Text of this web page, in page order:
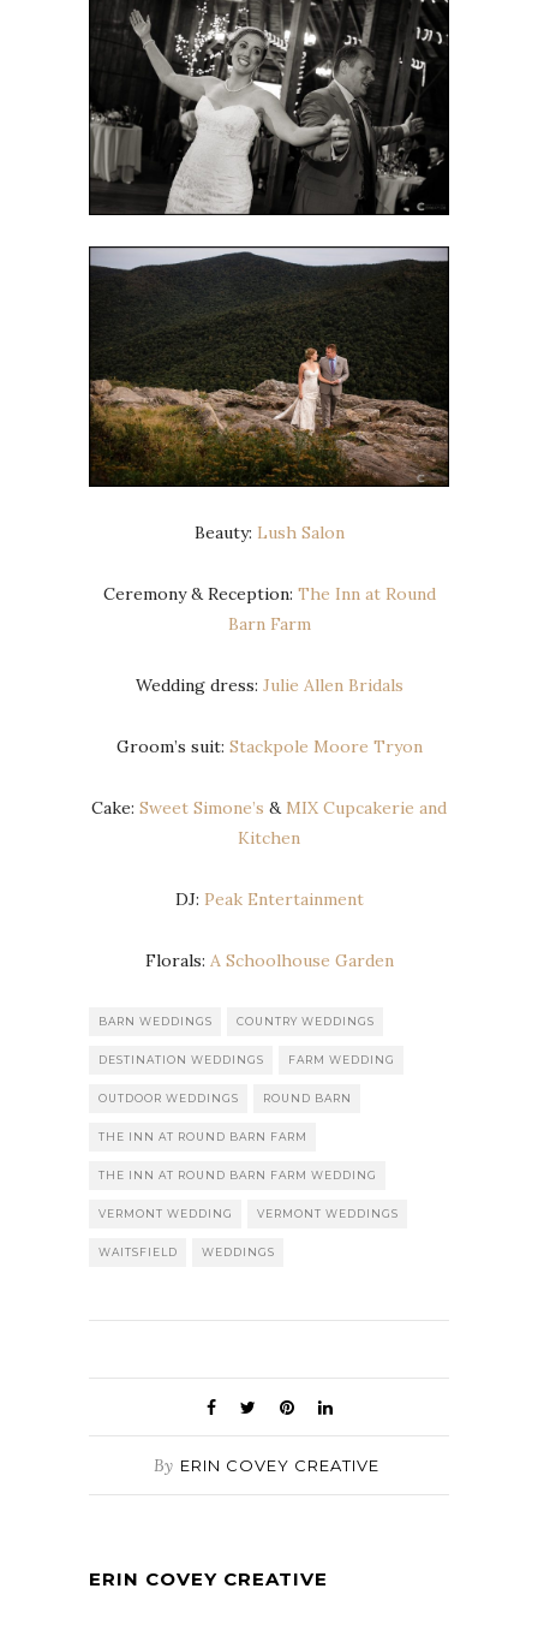
Beauty: Lush Salon
Ceremony & Reception: The Inn at Round
Barn Farm
Wedding dress: Julie Allen Bridals
Groom’s suit: Stackpole Moore Tryon
Cake: Sweet Simone’s &MIX Cupcakerie and
Kitchen
DJ: Peak Entertainment
Florals: A Schoolhouse Garden
BARN WEDDINGS COUNTRY WEDDINGS
DESTINATION WEDDINGS FARM WEDDING
OUTDOOR WEDDINGS ROUND BARN
THE INN AT ROUND BARN FARM
THE INN AT ROUND BARN FARM WEDDING
VERMONT WEDDING VERMONT WEDDINGS
WAITSFIELD WEDDINGS
By ERIN COVEY CREATIVE
ERIN COVEY CREATIVE